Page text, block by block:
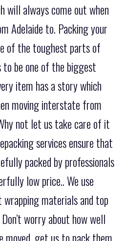
will always come out when
Adelaide to. Packing your
of the toughest parts of
to be one of the biggest
item has a story which
moving interstate from
not let us take care of it
services ensure that
packed by professionals
low price.. We use
materials and top
worry about how well